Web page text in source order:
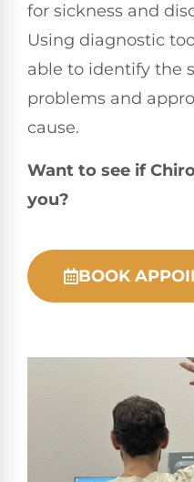
for sickness and
Using diagnostic
able to identify the
problems and
cause.
Want to see if
you?
BOOK